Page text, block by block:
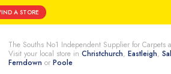
A STORE
The Souths No1 Independent Supplier for Carpets
Visit your local store in Christchurch, Eastleigh,
Ferndown or Poole